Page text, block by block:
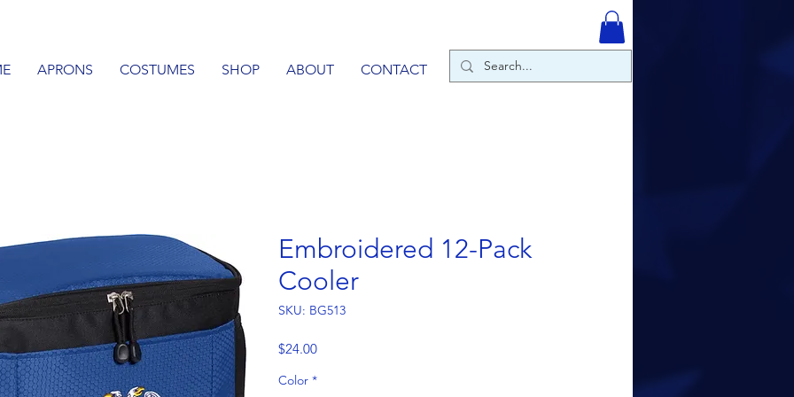
APRONS COSTUMES SHOP ABOUT CONTACT
Embroidered 12-Pack
Cooler
SKU: BG513
$24.00Price
Color *